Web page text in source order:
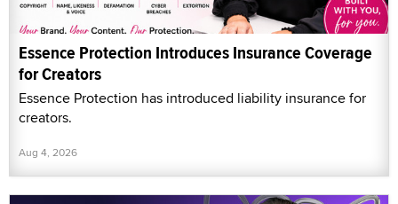
Essence Protection Introduces Insurance Coverage
for Creators
Essence Protection has introduced liability insurance for
creators.
Aug 4, 2026